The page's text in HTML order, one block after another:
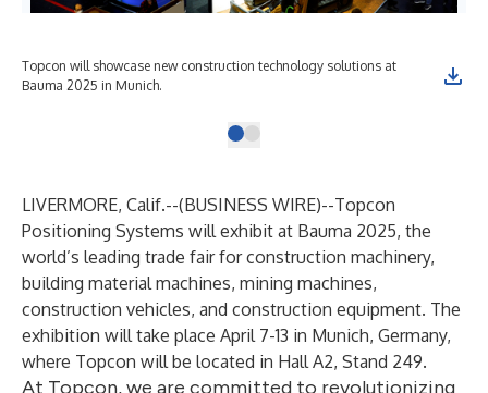
Topcon will showcase new construction technology solutions at
Bauma 2025 in Munich.
LIVERMORE, Calif.--(BUSINESS WIRE)--Topcon
Positioning Systems will exhibit at Bauma 2025, the
world’s leading trade fair for construction machinery,
building material machines, mining machines,
construction vehicles, and construction equipment. The
exhibition will take place April 7-13 in Munich, Germany,
where Topcon will be located in Hall A2, Stand 249.
At Topcon, we are committed to revolutionizing